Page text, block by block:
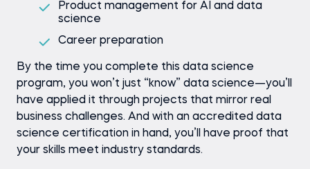
Product management for AI and data
science
Career preparation
By the time you complete this data science
program, you won’t just “know” data science—you’ll
have applied it through projects that mirror real
business challenges. And with an accredited data
science certification in hand, you’ll have proof that
your skills meet industry standards.